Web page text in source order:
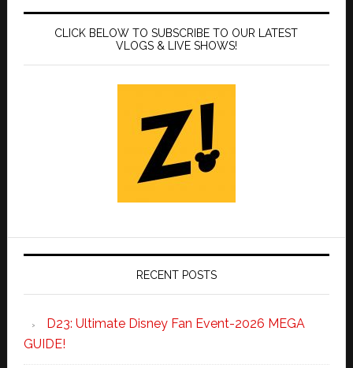
CLICK BELOW TO SUBSCRIBE TO OUR LATEST
VLOGS & LIVE SHOWS!
RECENT POSTS
D23: Ultimate Disney Fan Event-2026 MEGA
GUIDE!